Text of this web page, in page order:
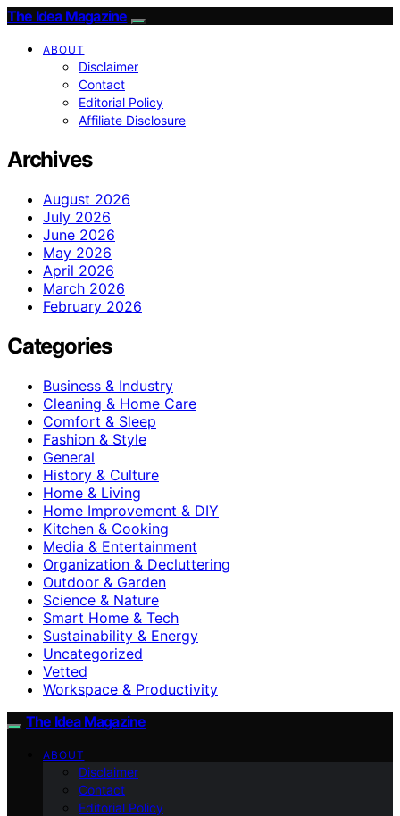
The Idea Magazine
ABOUT
Disclaimer
Contact
Editorial Policy
Affiliate Disclosure
Archives
August 2026
July 2026
June 2026
May 2026
April 2026
March 2026
February 2026
Categories
Business & Industry
Cleaning & Home Care
Comfort & Sleep
Fashion & Style
General
History & Culture
Home & Living
Home Improvement & DIY
Kitchen & Cooking
Media & Entertainment
Organization & Decluttering
Outdoor & Garden
Science & Nature
Smart Home & Tech
Sustainability & Energy
Uncategorized
Vetted
Workspace & Productivity
The Idea Magazine
ABOUT
Disclaimer
Contact
Editorial Policy